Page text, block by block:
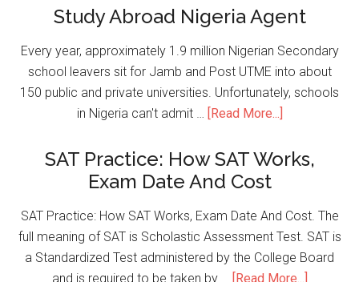
Study Abroad Nigeria Agent
Every year, approximately 1.9 million Nigerian Secondary
school leavers sit for Jamb and Post UTME into about
150 public and private universities. Unfortunately, schools
in Nigeria can't admit …
[Read More...]
SAT Practice: How SAT Works,
Exam Date And Cost
SAT Practice: How SAT Works, Exam Date And Cost. The
full meaning of SAT is Scholastic Assessment Test. SAT is
a Standardized Test administered by the College Board
and is required to be taken by …
[Read More...]